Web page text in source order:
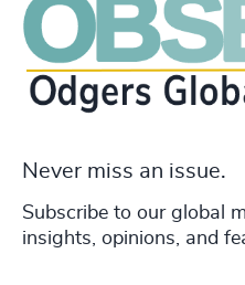
Never miss an issue.
Subscribe to our global
insights, opinions, and